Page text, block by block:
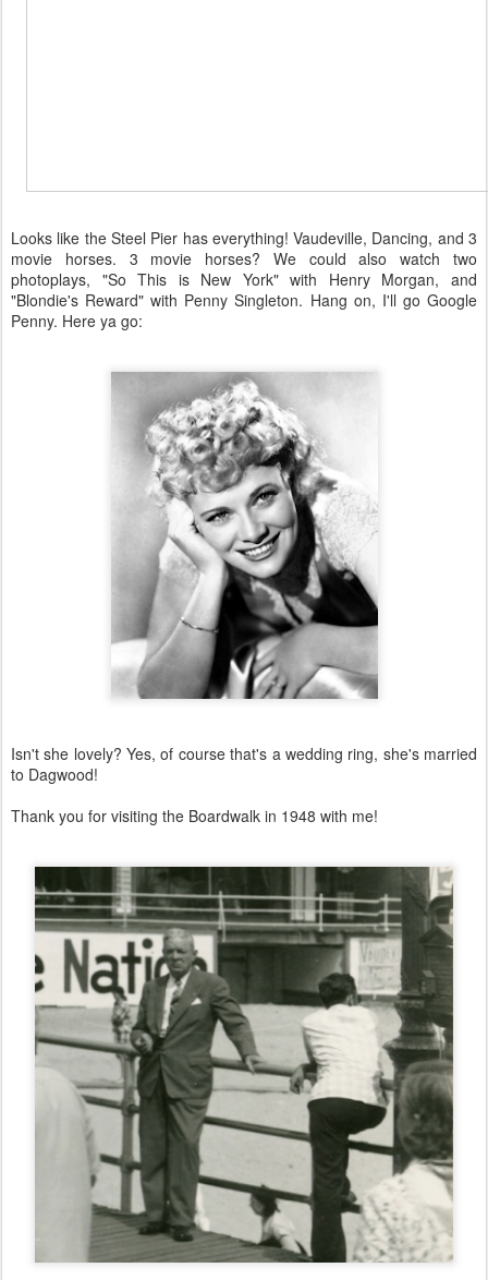
Looks like the Steel Pier has everything! Vaudeville, Dancing, and 3
movie horses. 3 movie horses? We could also watch two
photoplays, "So This is New York" with Henry Morgan, and
"Blondie's Reward" with Penny Singleton. Hang on, I'll go Google
Penny. Here ya go:
Isn't she lovely? Yes, of course that's a wedding ring, she's married
to Dagwood!
Thank you for visiting the Boardwalk in 1948 with me!